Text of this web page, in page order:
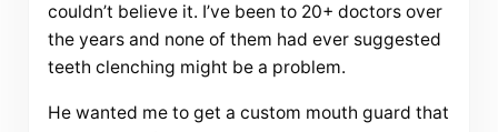
couldn’t believe it. I’ve been to 20+ doctors over
the years and none of them had ever suggested
teeth clenching might be a problem.
He wanted me to get a custom mouth guard that